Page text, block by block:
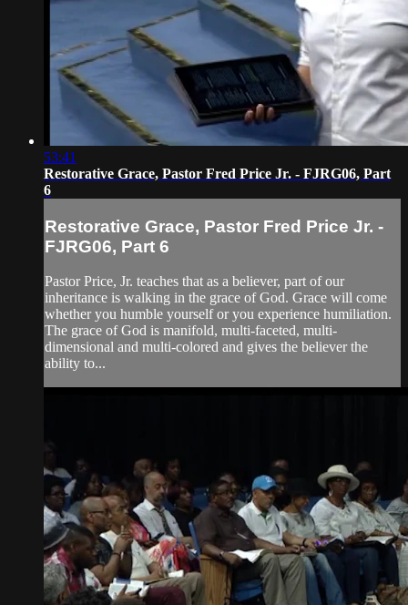
53:41
Restorative Grace, Pastor Fred Price Jr. - FJRG06, Part
6
Restorative Grace, Pastor Fred Price Jr. -
FJRG06, Part 6
Pastor Price, Jr. teaches that as a believer, part of our
inheritance is walking in the grace of God. Grace will come
whether you humble yourself or you experience humiliation.
The grace of God is manifold, multi-faceted, multi-
dimensional and multi-colored and gives the believer the
ability to...